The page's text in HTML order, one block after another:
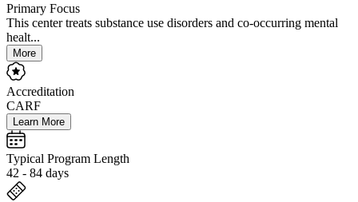
Primary Focus
This center treats substance use disorders and co-occurring mental
healt...
More
Accreditation
CARF
Learn More
Typical Program Length
42 - 84 days